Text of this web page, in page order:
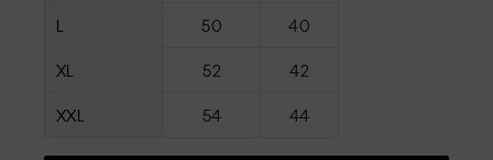
L 50 40
XL 52 42
XXL 54 44